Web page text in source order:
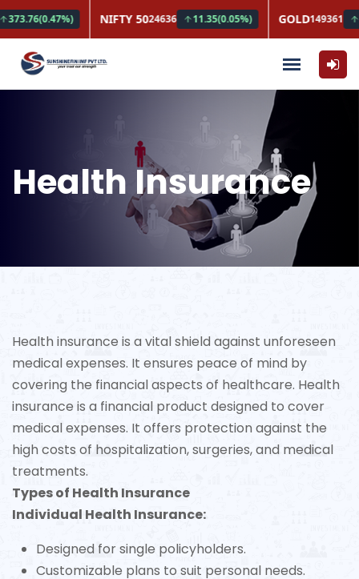
Health Insurance
Health insurance is a vital shield against unforeseen
medical expenses. It ensures peace of mind by
covering the financial aspects of healthcare. Health
insurance is a financial product designed to cover
medical expenses. It offers protection against the
high costs of hospitalization, surgeries, and medical
treatments.
Types of Health Insurance
Individual Health Insurance:
Designed for single policyholders.
Customizable plans to suit personal needs.